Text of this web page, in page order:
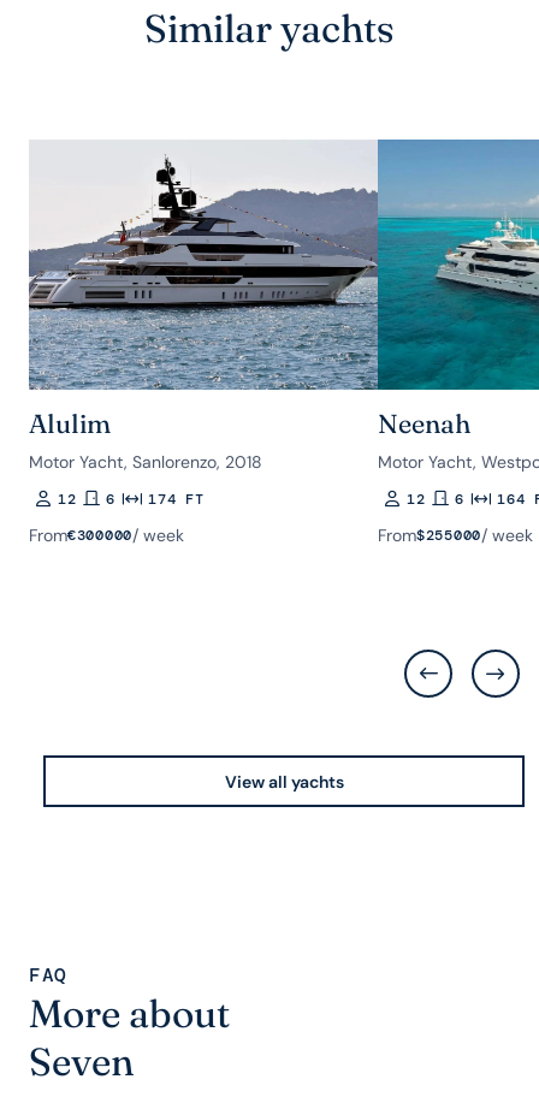
Similar yachts
Alulim
Motor Yacht, Sanlorenzo, 2018
Guests
12Rooms
6Length174 FT
From€300000/ week
Neenah
Motor Yacht,
Guests
12Rooms
6Length
164
From$255000/ week
View all yachts
FAQ
More about
Seven